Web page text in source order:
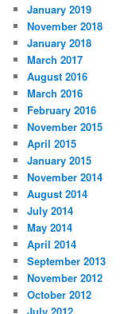
January 2019
November 2018
January 2018
March 2017
August 2016
March 2016
February 2016
November 2015
April 2015
January 2015
November 2014
August 2014
July 2014
May 2014
April 2014
September 2013
November 2012
October 2012